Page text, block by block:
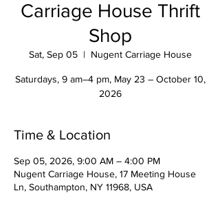
Carriage House Thrift
Shop
Sat, Sep 05
  |
Nugent Carriage House
Saturdays, 9 am–4 pm, May 23 – October 10,
2026
Time & Location
Sep 05, 2026, 9:00 AM – 4:00 PM
Nugent Carriage House, 17 Meeting House
Ln, Southampton, NY 11968, USA